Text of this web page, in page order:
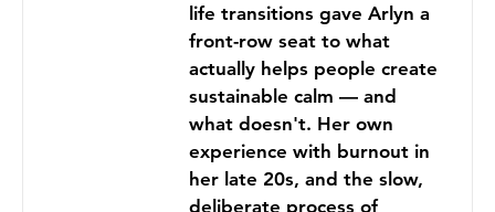
life transitions gave Arlyn a
front-row seat to what
actually helps people create
sustainable calm — and
what doesn't. Her own
experience with burnout in
her late 20s, and the slow,
deliberate process of